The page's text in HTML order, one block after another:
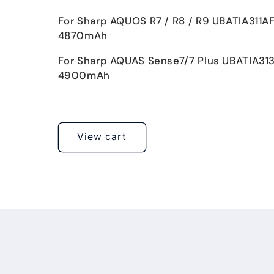
For Sharp AQUOS R7 / R8 / R9
4870mAh
For Sharp AQUAS Sense7/7 Plus
4900mAh
View cart